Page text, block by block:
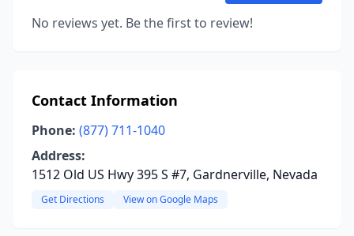
No reviews yet. Be the first to review!
Contact Information
Phone: (877) 711-1040
Address:
1512 Old US Hwy 395 S #7, Gardnerville, Nevada
Get Directions View on Google Maps